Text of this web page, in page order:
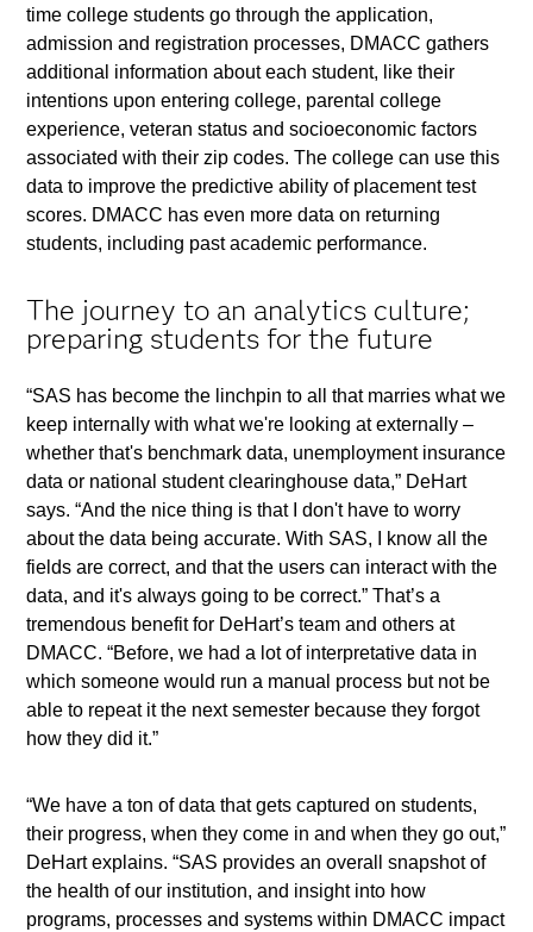
time college students go through the application,
admission and registration processes, DMACC gathers
additional information about each student, like their
intentions upon entering college, parental college
experience, veteran status and socioeconomic factors
associated with their zip codes. The college can use this
data to improve the predictive ability of placement test
scores. DMACC has even more data on returning
students, including past academic performance.
The journey to an analytics culture;
preparing students for the future
“SAS has become the linchpin to all that marries what we
keep internally with what we're looking at externally –
whether that's benchmark data, unemployment insurance
data or national student clearinghouse data,” DeHart
says. “And the nice thing is that I don't have to worry
about the data being accurate. With SAS, I know all the
fields are correct, and that the users can interact with the
data, and it's always going to be correct.” That’s a
tremendous benefit for DeHart’s team and others at
DMACC. “Before, we had a lot of interpretative data in
which someone would run a manual process but not be
able to repeat it the next semester because they forgot
how they did it.”
“We have a ton of data that gets captured on students,
their progress, when they come in and when they go out,”
DeHart explains. “SAS provides an overall snapshot of
the health of our institution, and insight into how
programs, processes and systems within DMACC impact